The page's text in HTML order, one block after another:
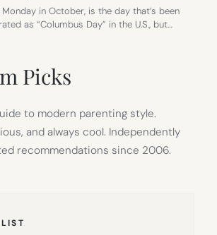
in October, is the day that’s been
as “Columbus Day” in the U.S., but…
Picks
to modern parenting style.
and always cool. Independently
recommendations since 2006.